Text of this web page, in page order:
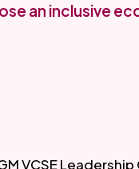
an inclusive
VCSE